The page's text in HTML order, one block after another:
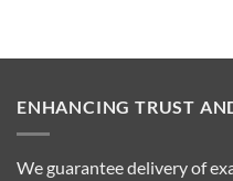
ENHANCING TRUST
We guarantee delivery of